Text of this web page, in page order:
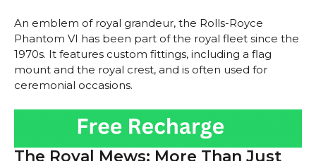
An emblem of royal grandeur, the Rolls-Royce
Phantom VI has been part of the royal fleet since the
1970s. It features custom fittings, including a flag
mount and the royal crest, and is often used for
ceremonial occasions.
The Royal Mews: More Than Just